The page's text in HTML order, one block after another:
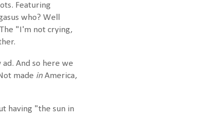
Featuring
who? Well
"I'm not crying,
And so here we
made inAmerica,
having "the sun in